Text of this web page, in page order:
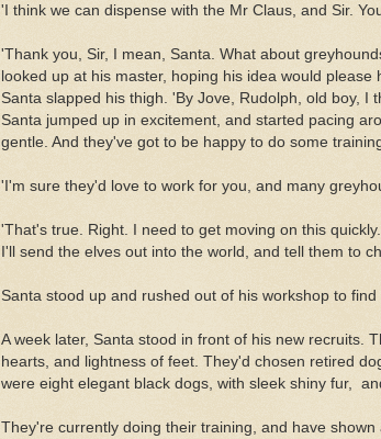
'I think we can dispense with the Mr Claus, and Sir.
'Thank you, Sir, I mean, Santa. What about
looked up at his master, hoping his idea would please
Santa slapped his thigh. 'By Jove, Rudolph, old boy, I
Santa jumped up in excitement, and started pacing
gentle. And they've got to be happy to do some
'I'm sure they'd love to work for you, and many
'That's true. Right. I need to get moving on this
I'll send the elves out into the world, and tell them to
Santa stood up and rushed out of his workshop to
A week later, Santa stood in front of his new recruits.
hearts, and lightness of feet. They'd chosen retired
were eight elegant black dogs, with sleek shiny fur,
They're currently doing their training, and have